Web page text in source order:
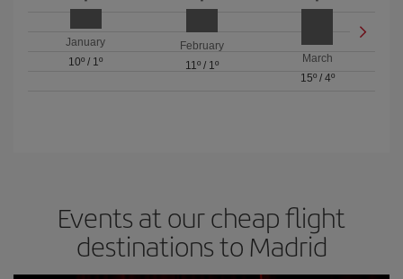
January
10º / 1º
February
11º/ 1º
March
15º/ 4º
Events at our cheap flight
destinations to Madrid